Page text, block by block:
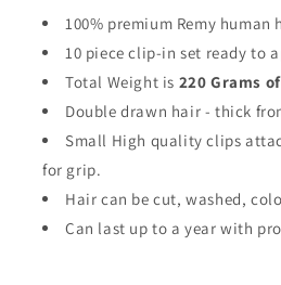
100% premium Remy human
10 piece clip-in set ready to
Total Weight is 220 Grams
Double drawn hair - thick
Small High quality clips
for grip.
Hair can be cut, washed,
Can last up to a year with